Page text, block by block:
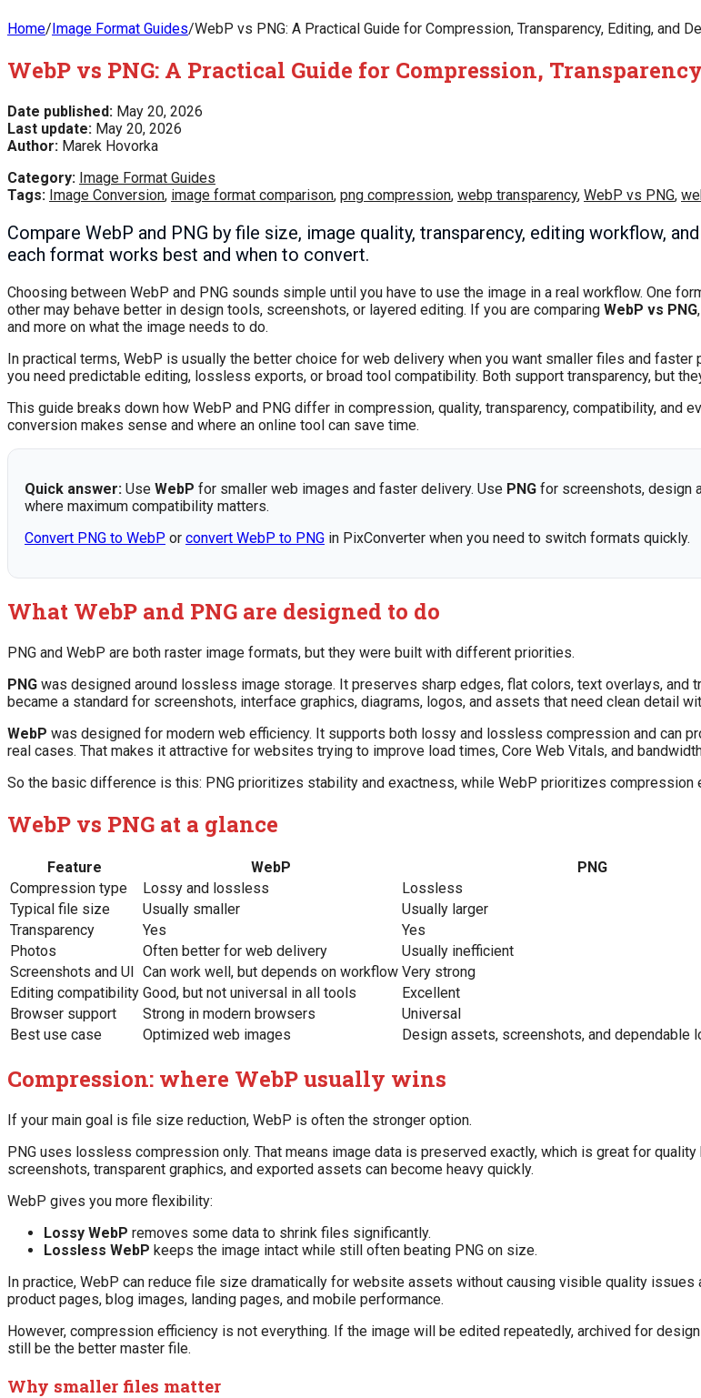
Home/Image Format Guides/WebP vs PNG: A Practical Guide for Compression, Transparency, Editing, and
WebP vs PNG: A Practical Guide for Compression,
Date published: May 20, 2026
Last update: May 20, 2026
Author: Marek Hovorka
Category: Image Format Guides
Tags: Image Conversion, image format comparison, png compression, webp transparency, WebP vs PNG,
Compare WebP and PNG by file size, image quality, transparency, editing workflow,
each format works best and when to convert.
Choosing between WebP and PNG sounds simple until you have to use the image in a real workflow. One
other may behave better in design tools, screenshots, or layered editing. If you are comparing WebP vs PNG
and more on what the image needs to do.
In practical terms, WebP is usually the better choice for web delivery when you want smaller files and faster
you need predictable editing, lossless exports, or broad tool compatibility. Both support transparency, but
This guide breaks down how WebP and PNG differ in compression, quality, transparency, compatibility, and
conversion makes sense and where an online tool can save time.
Quick answer: Use WebP for smaller web images and faster delivery. Use PNG for screenshots, design
where maximum compatibility matters.
Convert PNG to WebP or convert WebP to PNG in PixConverter when you need to switch formats quickly.
What WebP and PNG are designed to do
PNG and WebP are both raster image formats, but they were built with different priorities.
PNG was designed around lossless image storage. It preserves sharp edges, flat colors, text overlays, and
became a standard for screenshots, interface graphics, diagrams, logos, and assets that need clean detail
WebP was designed for modern web efficiency. It supports both lossy and lossless compression and can
real cases. That makes it attractive for websites trying to improve load times, Core Web Vitals, and
So the basic difference is this: PNG prioritizes stability and exactness, while WebP prioritizes compression
WebP vs PNG at a glance
Feature WebP
PNG
Compression type
Lossy and lossless
Lossless
Typical file size
Usually smaller
Usually larger
Transparency
Yes
Yes
Photos
Often better for web delivery
Usually inefficient
Screenshots and UI
Can work well, but depends on workflow Very strong
Editing compatibility Good, but not universal in all tools
Excellent
Browser support
Strong in modern browsers
Universal
Best use case
Optimized web images Design assets, screenshots, and dependable
Compression: where WebP usually wins
If your main goal is file size reduction, WebP is often the stronger option.
PNG uses lossless compression only. That means image data is preserved exactly, which is great for
screenshots, transparent graphics, and exported assets can become heavy quickly.
WebP gives you more flexibility:
Lossy WebP removes some data to shrink files significantly.
Lossless WebP keeps the image intact while still often beating PNG on size.
In practice, WebP can reduce file size dramatically for website assets without causing visible quality
product pages, blog images, landing pages, and mobile performance.
However, compression efficiency is not everything. If the image will be edited repeatedly, archived for
still be the better master file.
Why smaller files matter